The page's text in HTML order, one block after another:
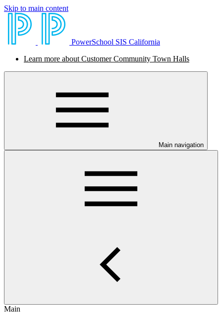
Skip to main content
PowerSchool SIS California
Learn more about Customer Community Town Halls
Main navigation
Main